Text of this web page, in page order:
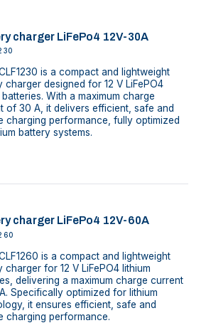
charger LiFePo4 12V-30A
is a compact and lightweight
charger designed for 12 V LiFePO4
batteries. With a maximum charge
of 30 A, it delivers efficient, safe and
charging performance, fully optimized
battery systems.
charger LiFePo4 12V-60A
is a compact and lightweight
charger for 12 V LiFePO4 lithium
delivering a maximum charge current
Specifically optimized for lithium
it ensures efficient, safe and
charging performance.